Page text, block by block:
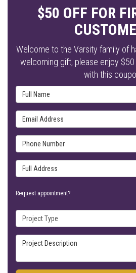
$50 OFF FOR
Welcome to the Varsity family of
welcoming gift, please enjoy
with this
Full Name
Email Address
Phone Number
Full Address
Request appointment?
Project Type
Project Description